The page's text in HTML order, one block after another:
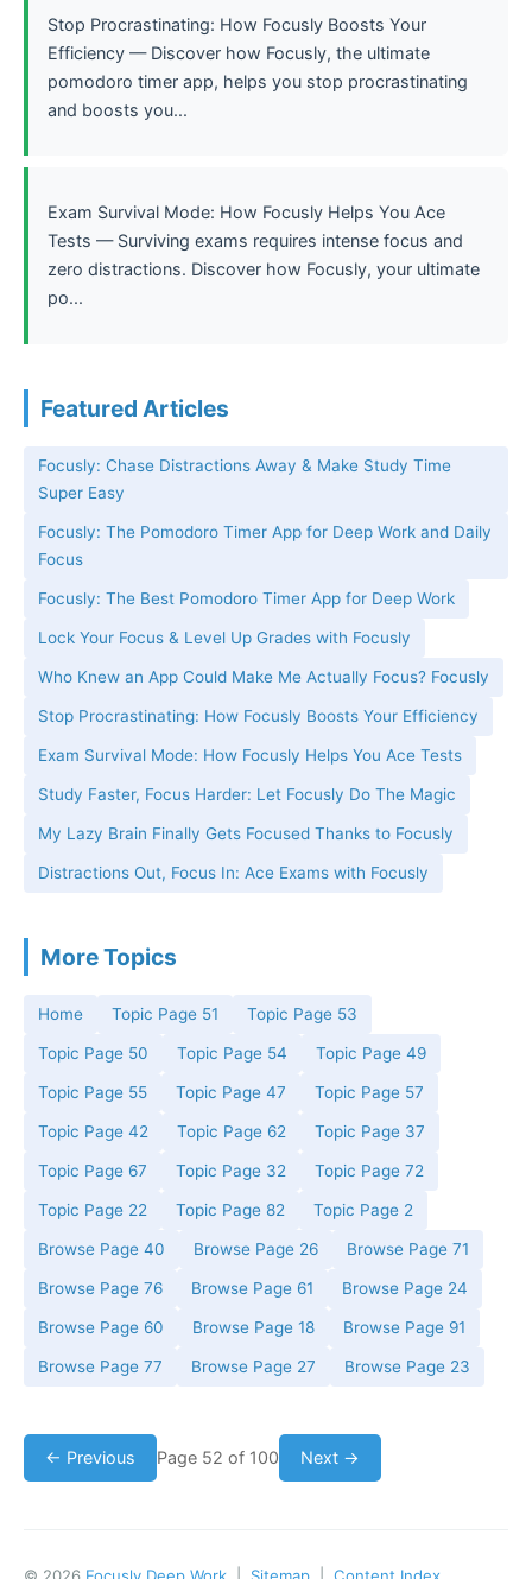
Stop Procrastinating: How Focusly Boosts Your
Efficiency — Discover how Focusly, the ultimate
pomodoro timer app, helps you stop procrastinating
and boosts you...
Exam Survival Mode: How Focusly Helps You Ace
Tests — Surviving exams requires intense focus and
zero distractions. Discover how Focusly, your ultimate
po...
Featured Articles
Focusly: Chase Distractions Away & Make Study Time
Super Easy
Focusly: The Pomodoro Timer App for Deep Work and Daily
Focus
Focusly: The Best Pomodoro Timer App for Deep Work
Lock Your Focus & Level Up Grades with Focusly
Who Knew an App Could Make Me Actually Focus? Focusly
Stop Procrastinating: How Focusly Boosts Your Efficiency
Exam Survival Mode: How Focusly Helps You Ace Tests
Study Faster, Focus Harder: Let Focusly Do The Magic
My Lazy Brain Finally Gets Focused Thanks to Focusly
Distractions Out, Focus In: Ace Exams with Focusly
More Topics
Home Topic Page 51 Topic Page 53
Topic Page 50 Topic Page 54 Topic Page 49
Topic Page 55 Topic Page 47 Topic Page 57
Topic Page 42 Topic Page 62 Topic Page 37
Topic Page 67 Topic Page 32 Topic Page 72
Topic Page 22 Topic Page 82 Topic Page 2
Browse Page 40 Browse Page 26 Browse Page 71
Browse Page 76 Browse Page 61 Browse Page 24
Browse Page 60 Browse Page 18 Browse Page 91
Browse Page 77 Browse Page 27 Browse Page 23
← Previous Page 52 of 100 Next →
© 2026 Focusly Deep Work Sitemap Content Index